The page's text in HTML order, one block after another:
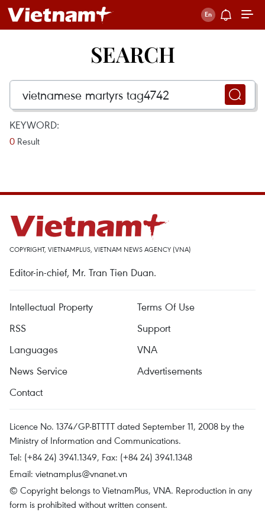
SEARCH
KEYWORD:
0 Result
COPYRIGHT, VIETNAMPLUS, VIETNAM NEWS AGENCY (VNA)
Editor-in-chief, Mr. Tran Tien Duan.
Intellectual Property
Terms Of Use
RSS
Support
Languages
VNA
News Service
Advertisements
Contact
Licence No. 1374/GP-BTTTT dated September 11, 2008 by the
Ministry of Information and Communications.
Tel: (+84 24) 3941.1349, Fax: (+84 24) 3941.1348
Email: vietnamplus@vnanet.vn
© Copyright belongs to VietnamPlus, VNA. Reproduction in any
form is prohibited without written consent.